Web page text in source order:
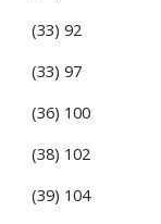
(33) 92
(33) 97
(36) 100
(38) 102
(39) 104